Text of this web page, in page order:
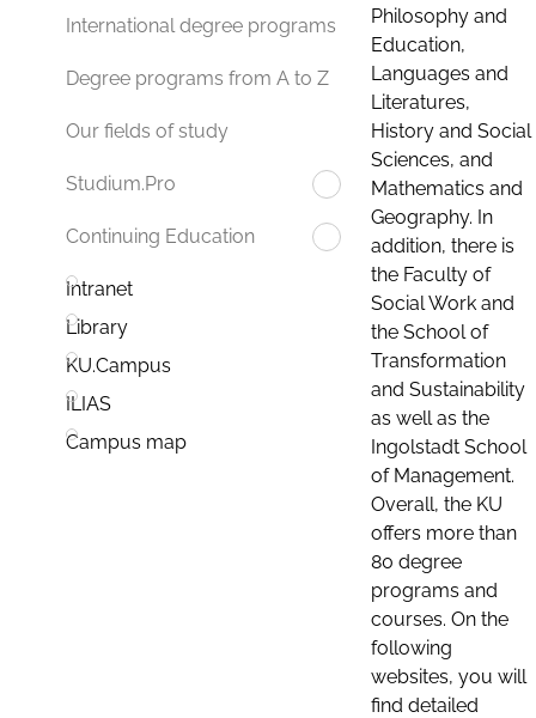
International degree programs
Degree programs from A to Z
Our fields of study
Studium.Pro
Continuing Education
Intranet
Library
KU.Campus
ILIAS
Campus map
Philosophy and
Education,
Languages and
Literatures,
History and Social
Sciences, and
Mathematics and
Geography. In
addition, there is
the Faculty of
Social Work and
the School of
Transformation
and Sustainability
as well as the
Ingolstadt School
of Management.
Overall, the KU
offers more than
80 degree
programs and
courses. On the
following
websites, you will
find detailed